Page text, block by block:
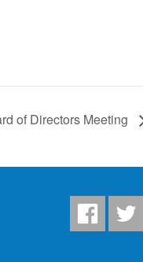
of Directors Meeting